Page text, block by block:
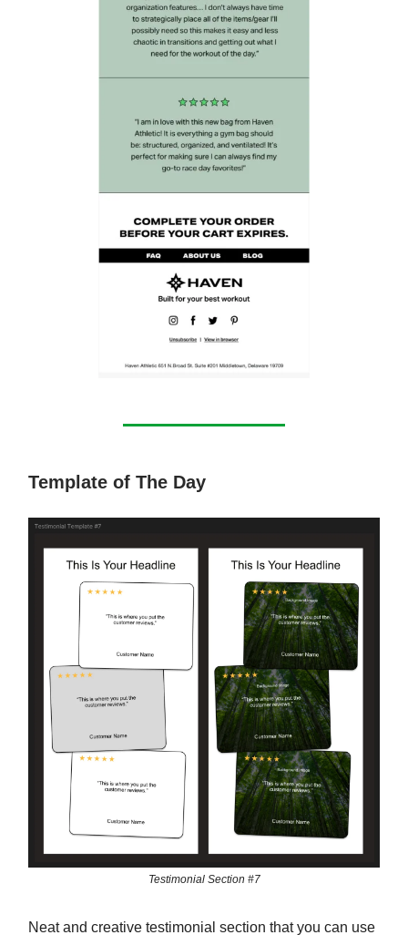
Template of The Day
Testimonial Section #7
Neat and creative testimonial section that you can use